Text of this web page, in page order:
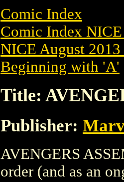
Comic Index
Comic Index
NICE August
Beginning with 'A'
Title:
Publisher:
AVENGERS
order (and as an